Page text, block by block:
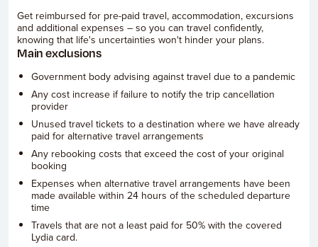
Get reimbursed for pre-paid travel, accommodation, excursions
and additional expenses – so you can travel confidently,
knowing that life's uncertainties won't hinder your plans.
Main exclusions
Government body advising against travel due to a pandemic
Any cost increase if failure to notify the trip cancellation
provider
Unused travel tickets to a destination where we have already
paid for alternative travel arrangements
Any rebooking costs that exceed the cost of your original
booking
Expenses when alternative travel arrangements have been
made available within 24 hours of the scheduled departure
time
Travels that are not a least paid for 50% with the covered
Lydia card.